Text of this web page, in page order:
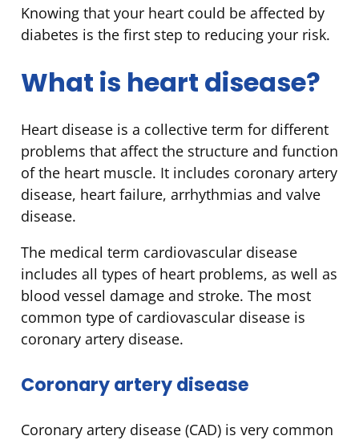
Knowing that your heart could be affected by
diabetes is the first step to reducing your risk.
What is heart disease?
Heart disease is a collective term for different
problems that affect the structure and function
of the heart muscle. It includes coronary artery
disease, heart failure, arrhythmias and valve
disease.
The medical term cardiovascular disease
includes all types of heart problems, as well as
blood vessel damage and stroke. The most
common type of cardiovascular disease is
coronary artery disease.
Coronary artery disease
Coronary artery disease (CAD) is very common